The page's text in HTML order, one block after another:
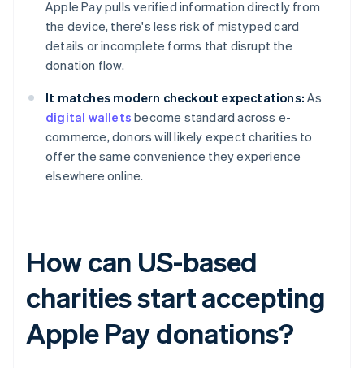
Apple Pay pulls verified information directly from
the device, there's less risk of mistyped card
details or incomplete forms that disrupt the
donation flow.
It matches modern checkout expectations: As
digital wallets become standard across e-
commerce, donors will likely expect charities to
offer the same convenience they experience
elsewhere online.
How can US-based
charities start accepting
Apple Pay donations?